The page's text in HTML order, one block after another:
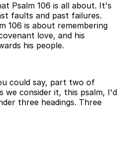
Psalm 106 is all about. It's
faults and past failures.
106 is about remembering
love, and his
his people.
could say, part two of
we consider it, this psalm, I'd
three headings. Three